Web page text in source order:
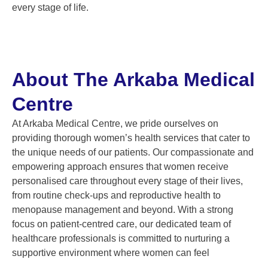
every stage of life.
About The Arkaba Medical
Centre
At Arkaba Medical Centre, we pride ourselves on
providing thorough women’s health services that cater to
the unique needs of our patients. Our compassionate and
empowering approach ensures that women receive
personalised care throughout every stage of their lives,
from routine check-ups and reproductive health to
menopause management and beyond. With a strong
focus on patient-centred care, our dedicated team of
healthcare professionals is committed to nurturing a
supportive environment where women can feel